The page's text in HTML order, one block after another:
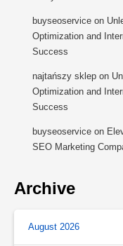
buyseoservice on
Optimization and
Success
najtańszy sklep on
Optimization and
Success
buyseoservice on
SEO Marketing
Archive
August 2026